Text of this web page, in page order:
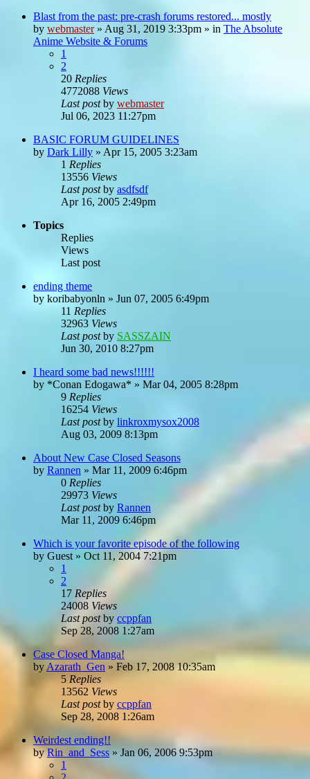
Blast from the past: pre-crash forums restored... mostly
by webmaster» Aug 31, 2019 3:33pm » in The Absolute
Anime Website & Forums
1
2
20 Replies
4772088 Views
Last postby webmaster
Jul 06, 2023 11:27pm
BASIC FORUM GUIDELINES
by Dark Lilly » Apr 15, 2005 3:23am
1 Replies
13556 Views
Last postby asdfsdf
Apr 16, 2005 2:49pm
Topics
Replies
Views
Last post
ending theme
by koribabyonln » Jun 07, 2005 6:49pm
11 Replies
32963 Views
Last postby SASSZAIN
Jun 30, 2010 8:27pm
I heard some bad news!!!!!!
by *Conan Edogawa* » Mar 04, 2005 8:28pm
9 Replies
16254 Views
Last postby linkroxmysox2008
Aug 03, 2009 8:13pm
About New Case Closed Seasons
by Rannen » Mar 11, 2009 6:46pm
0 Replies
29973 Views
Last postby Rannen
Mar 11, 2009 6:46pm
Which is your favorite episode of the following
by Guest » Oct 11, 2004 7:21pm
1
2
17 Replies
24008 Views
Last postby ccppfan
Sep 28, 2008 1:27am
Case Closed Manga!
by Azarath_Gen » Feb 17, 2008 10:35am
5 Replies
13562 Views
Last postby ccppfan
Sep 28, 2008 1:26am
Weirdest ending!!
byRin_and_Sess »Jan 06, 2006 9:53pm
1